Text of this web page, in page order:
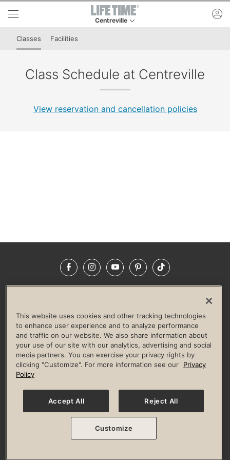
Skip to lower navigation bar
Skip to main content
Centreville
Classes Facilities
Class Schedule at Centreville
View reservation and cancellation policies
FacebookInstagramYouTubePinterestTikTok
LIFE TIME CONSTRUCTION
CORPORATE RESPONSIBILITY
CULTURE OF INCLUSION
Privacy Policy Terms of Use Digital Membership Terms
Guest & Club Policies
Accessibility Policy Race Entrant Policy
© 2026 Life Time, Inc. All rights reserved.
This website uses cookies and other tracking technologies
to enhance user experience and to analyze performance
and traffic on our website. We also share information about
your use of our site with our analytics, advertising and social
media partners. You can exercise your privacy rights by
clicking "Customize". For more information see our
Privacy
Policy
Accept All Reject All
Customize